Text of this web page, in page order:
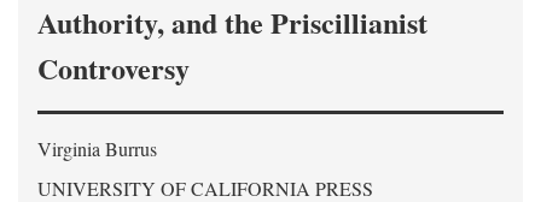
Authority, and the Priscillianist
Controversy
Virginia Burrus
UNIVERSITY OF CALIFORNIA PRESS